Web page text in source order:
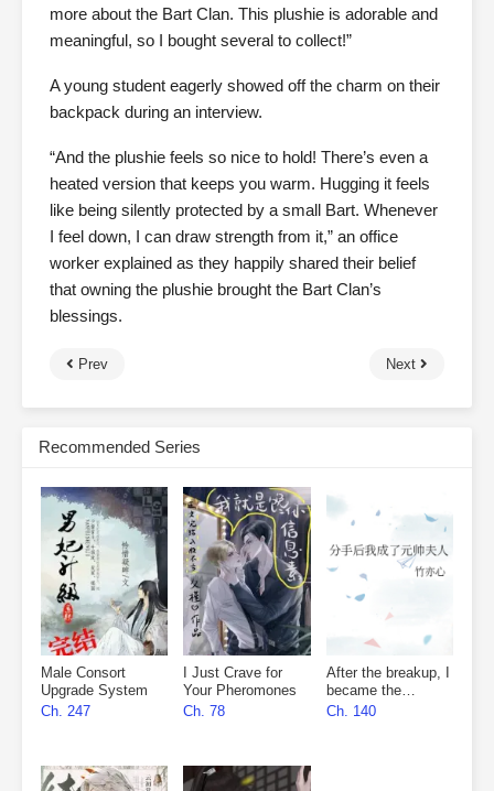
more about the Bart Clan. This plushie is adorable and
meaningful, so I bought several to collect!”
A young student eagerly showed off the charm on their
backpack during an interview.
“And the plushie feels so nice to hold! There’s even a
heated version that keeps you warm. Hugging it feels
like being silently protected by a small Bart. Whenever
I feel down, I can draw strength from it,” an office
worker explained as they happily shared their belief
that owning the plushie brought the Bart Clan’s
blessings.
Prev Next
Recommended Series
Male Consort
Upgrade System
Ch. 247
I Just Crave for
Your Pheromones
Ch. 78
After the breakup, I
became the
marshal’s wife
Ch. 140